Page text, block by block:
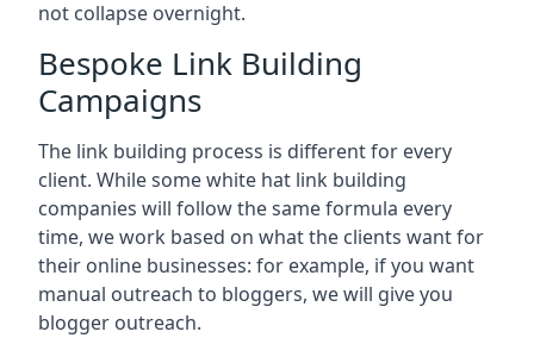
not collapse overnight.
Bespoke Link Building
Campaigns
The link building process is different for every
client. While some white hat link building
companies will follow the same formula every
time, we work based on what the clients want for
their online businesses: for example, if you want
manual outreach to bloggers, we will give you
blogger outreach.